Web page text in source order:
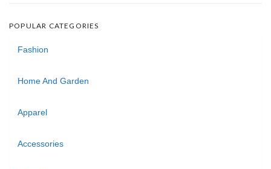
POPULAR CATEGORIES
Fashion
Home And Garden
Apparel
Accessories